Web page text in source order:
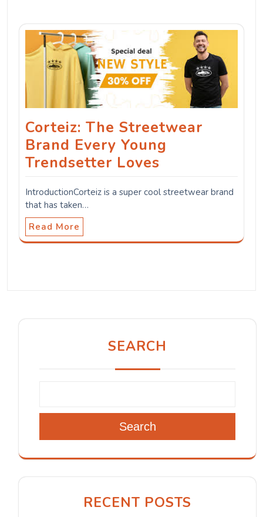
Corteiz: The Streetwear
Brand Every Young
Trendsetter Loves
IntroductionCorteiz is a super cool streetwear brand
that has taken…
Read More
SEARCH
Search
RECENT POSTS